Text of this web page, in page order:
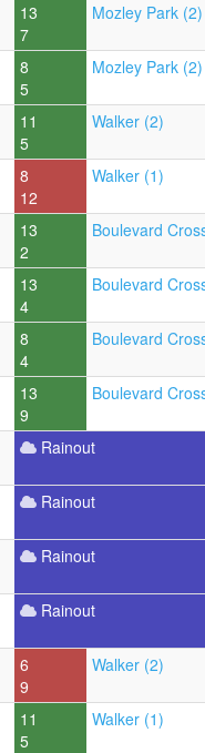
13
7
Mozley Park (2)
8
5
Mozley Park (2)
11
5
Walker (2)
8
12
Walker (1)
13
2
Boulevard
13
4
Boulevard
8
4
Boulevard
13
9
Boulevard
Rainout
Rainout
Rainout
Rainout
6
9
Walker (2)
11
5
Walker (1)